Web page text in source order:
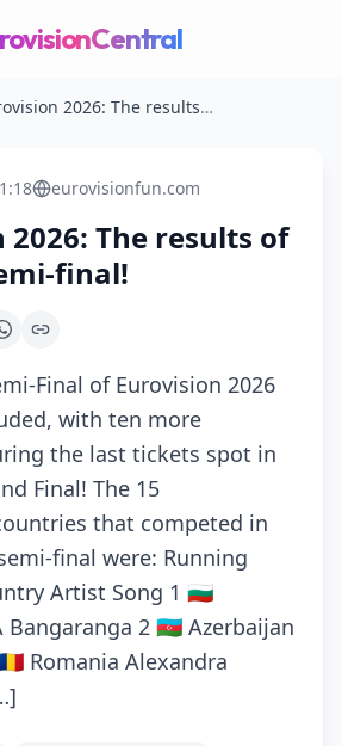
Eurovision 2026: The results of the first semi-final!
eurovisionfun.com
2026: The results of
final!
Final of Eurovision 2026
with ten more
the last tickets spot in
Final! The 15
that competed in
final were: Running
Artist Song 1 🇧🇬
Bangaranga 2 🇦🇿 Azerbaijan
Romania Alexandra